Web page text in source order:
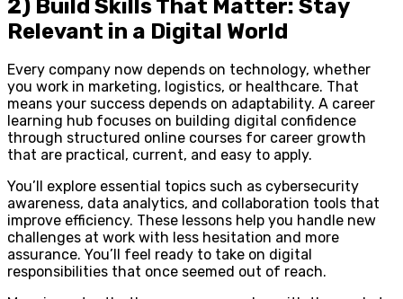
2) Build Skills That Matter: Stay
Relevant in a Digital World
Every company now depends on technology, whether
you work in marketing, logistics, or healthcare. That
means your success depends on adaptability. A career
learning hub focuses on building digital confidence
through structured online courses for career growth
that are practical, current, and easy to apply.
You’ll explore essential topics such as cybersecurity
awareness, data analytics, and collaboration tools that
improve efficiency. These lessons help you handle new
challenges at work with less hesitation and more
assurance. You’ll feel ready to take on digital
responsibilities that once seemed out of reach.